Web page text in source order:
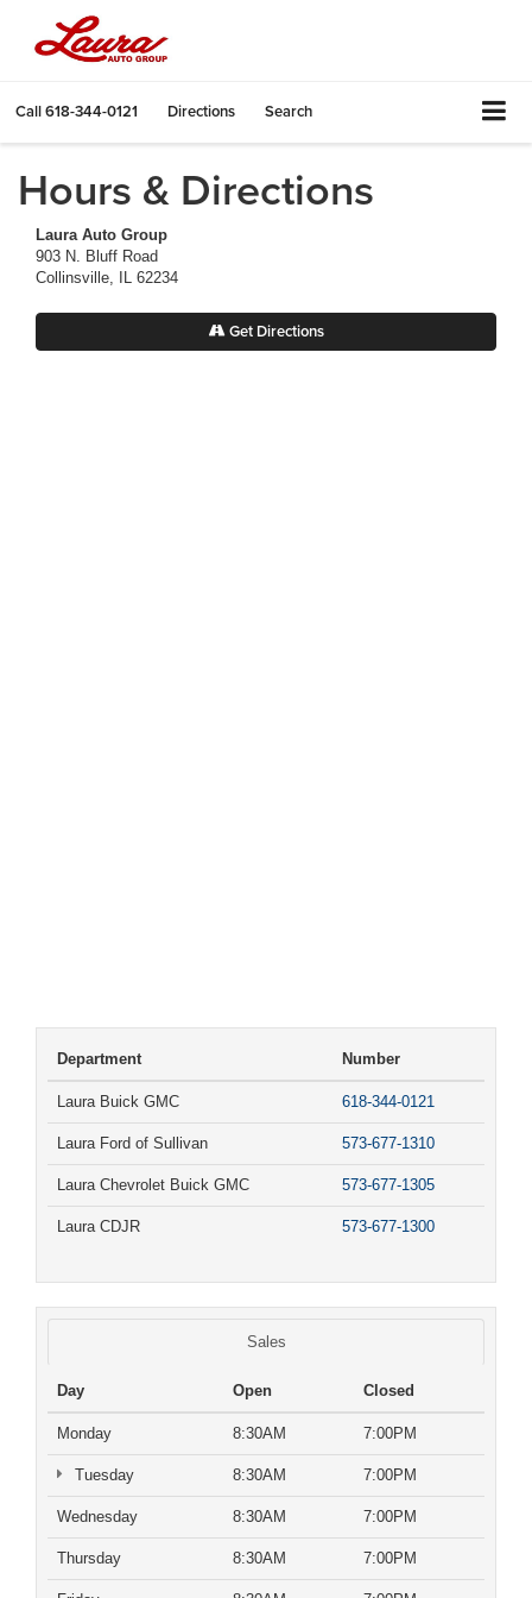
Call618-344-0121 Directions Search
Hours & Directions
Laura Auto Group
903 N. Bluff Road
Collinsville, IL 62234
Get Directions
Department Number
Laura Buick GMC 618-344-0121
Laura Ford of Sullivan 573-677-1310
Laura Chevrolet Buick GMC 573-677-1305
Laura CDJR 573-677-1300
Sales
Day Open Closed
Monday 8:30AM 7:00PM
Tuesday 8:30AM 7:00PM
Wednesday 8:30AM 7:00PM
Thursday 8:30AM 7:00PM